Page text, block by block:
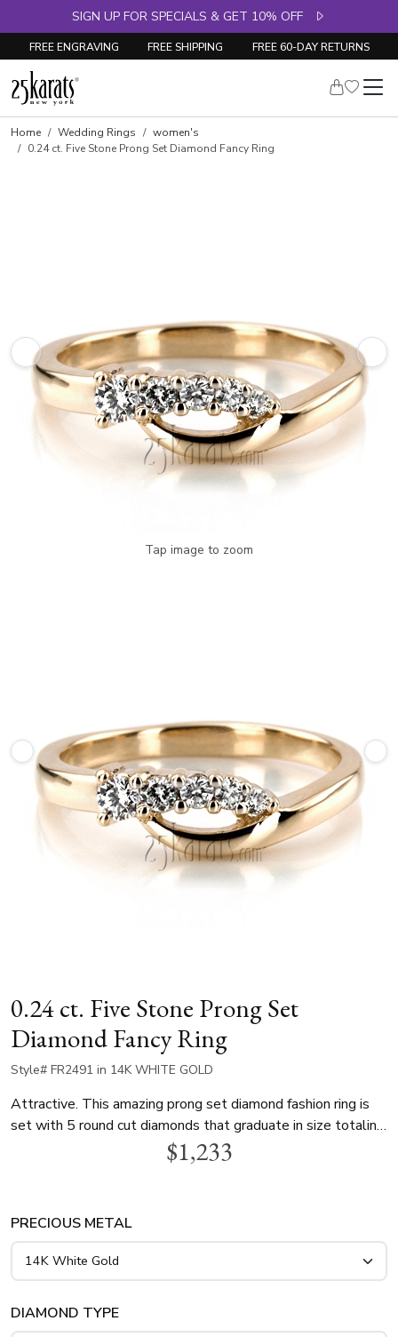
SIGN UP FOR SPECIALS & GET 10% OFF
FREE ENGRAVING FREE SHIPPING FREE 60-DAY RETURNS
Skip to product details
Home Wedding Rings
women's
0.24 ct. Five Stone Prong Set Diamond Fancy Ring
Tap image to zoom
0.24 ct. Five Stone Prong Set
Diamond Fancy Ring
Style# FR2491 in 14K WHITE GOLD
Attractive. This amazing prong set diamond fashion ring is
set with 5 round cut diamonds that graduate in size totaling
0.24 ct.tw. This diamond fancy ring is available in white gold,
yellow gold and platinum.. Perfect as a birthday, anniversary,
$1,233
PRECIOUS METAL
DIAMOND TYPE